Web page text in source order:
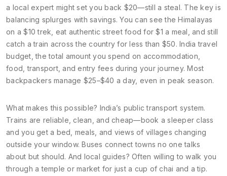
a local expert might set you back $20—still a steal. The key is
balancing splurges with savings. You can see the Himalayas
on a $10 trek, eat authentic street food for $1 a meal, and still
catch a train across the country for less than $50. India travel
budget ,the total amount you spend on accommodation,
food, transport, and entry fees during your journey. Most
backpackers manage $25–$40 a day, even in peak season.
What makes this possible? India’s public transport system.
Trains are reliable, clean, and cheap—book a sleeper class
and you get a bed, meals, and views of villages changing
outside your window. Buses connect towns no one talks
about but should. And local guides? Often willing to walk you
through a temple or market for just a cup of chai and a tip.